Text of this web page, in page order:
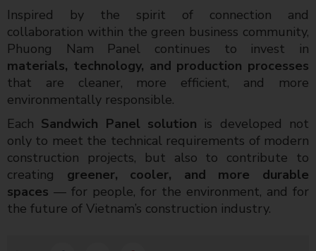
Inspired by the spirit of connection and
collaboration within the green business community,
Phuong Nam Panel continues to invest in
materials, technology, and production processes
that are cleaner, more efficient, and more
environmentally responsible.
Each Sandwich Panel solution is developed not
only to meet the technical requirements of modern
construction projects, but also to contribute to
creating greener, cooler, and more durable
spaces — for people, for the environment, and for
the future of Vietnam’s construction industry.